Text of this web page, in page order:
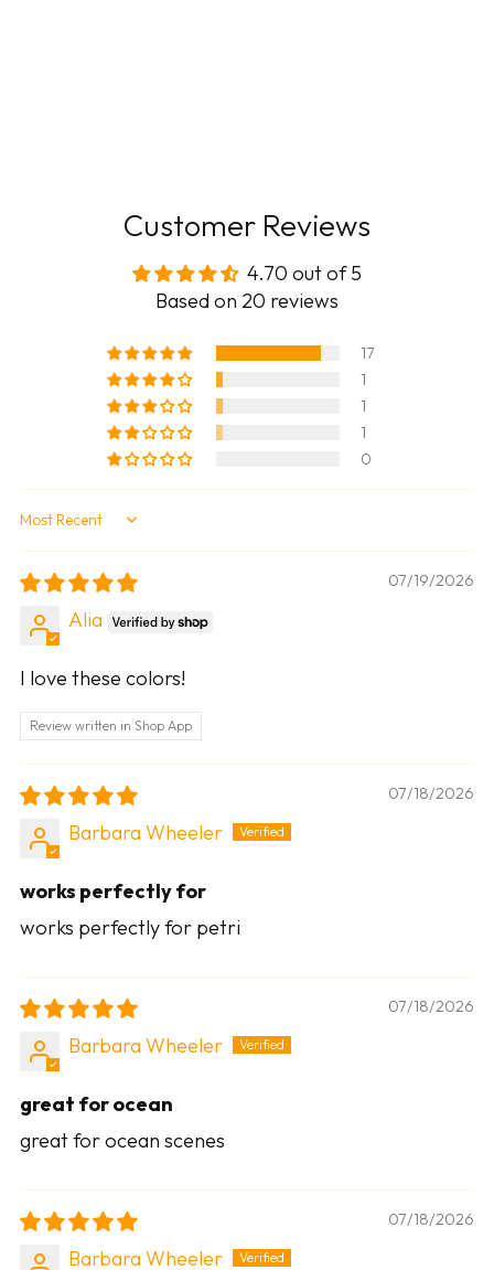
Customer Reviews
4.70 out of 5
Based on 20 reviews
17
1
1
1
0
Sort by
07/19/2026
Alia
I love these colors!
Review written in Shop App
07/18/2026
Barbara Wheeler
works perfectly for
works perfectly for petri
07/18/2026
Barbara Wheeler
great for ocean
great for ocean scenes
07/18/2026
Barbara Wheeler